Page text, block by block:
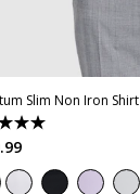
M
Slim Non Iron Shirt
.99